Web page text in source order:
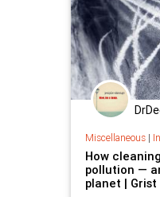
Miscellaneous|
How
pollution —
planet | Grist